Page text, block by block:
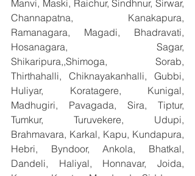
Manvi, Maski, Raichur, Sindhnur, Sirwar,
Channapatna, Kanakapura,
Ramanagara, Magadi, Bhadravati,
Hosanagara, Sagar,
Shikaripura,,Shimoga, Sorab,
Thirthahalli, Chiknayakanhalli, Gubbi,
Huliyar, Koratagere, Kunigal,
Madhugiri, Pavagada, Sira, Tiptur,
Tumkur, Turuvekere, Udupi,
Brahmavara, Karkal, Kapu, Kundapura,
Hebri, Byndoor, Ankola, Bhatkal,
Dandeli, Haliyal, Honnavar, Joida,